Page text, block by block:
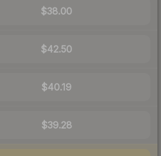
$38.00
$42.50
$40.19
$39.28